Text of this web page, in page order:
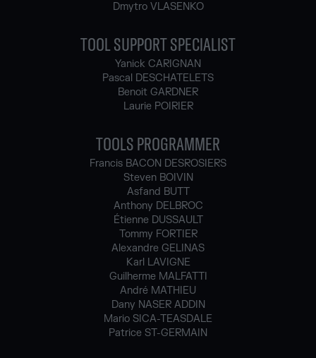
Dmytro VLASENKO
TOOL SUPPORT SPECIALIST
Yanick CARIGNAN
Pascal DESCHATELETS
Benoit GARDNER
Laurie POIRIER
TOOLS PROGRAMMER
Francis BACON DESROSIERS
Steven BOIVIN
Asfand BUTT
Anthony DELBROC
Étienne DUSSAULT
Tommy FORTIER
Alexandre GELINAS
Karl LAVIGNE
Guilherme MALFATTI
André MATHIEU
Dany NASER ADDIN
Mario SICA-TEASDALE
Patrice ST-GERMAIN